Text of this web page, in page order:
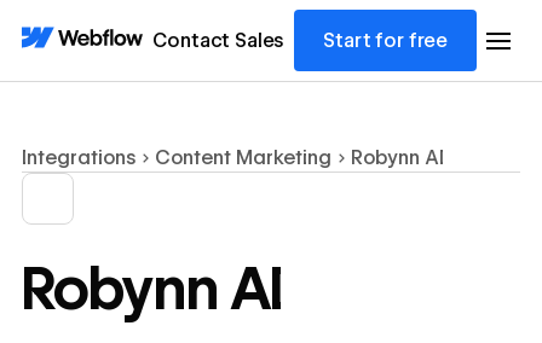
Contact Sales Start for free
Integrations Content Marketing Robynn AI
Robynn AI